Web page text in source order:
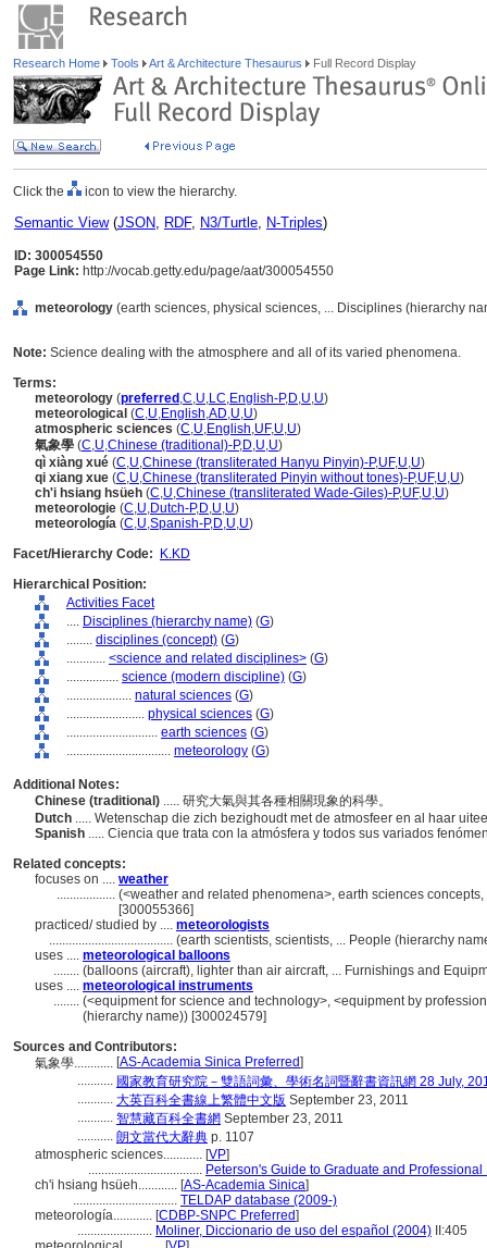
Research Home Tools Art & Architecture Thesaurus Full Record Display
Click the icon to view the hierarchy.
Semantic View(JSON, RDF, N3/Turtle, N-Triples)
ID: 300054550
Page Link: http://vocab.getty.edu/page/aat/300054550
meteorology (earth sciences, physical sciences, ... Disciplines (hierarchy
Note: Science dealing with the atmosphere and all of its varied phenomena.
Terms:
meteorology (preferred ,C,U,LC,English-P,D,U,U)
meteorological (C,U,English,AD,U,U)
atmospheric sciences (C,U,English,UF,U,U)
氣象學 (C,U,Chinese (traditional)-P,D,U,U)
qì xiàng xué (C,U,Chinese (transliterated Hanyu Pinyin)-P,UF,U,U)
qi xiang xue (C,U,Chinese (transliterated Pinyin without tones)-P,UF,U,U)
ch'i hsiang hsüeh (C,U,Chinese (transliterated Wade-Giles)-P,UF,U,U)
meteorologie (C,U,Dutch-P,D,U,U)
meteorología (C,U,Spanish-P,D,U,U)
Facet/Hierarchy Code:
K.KD
Hierarchical Position:
Activities Facet
.... Disciplines (hierarchy name) (G)
........ disciplines (concept) (G)
............ <science and related disciplines> (G)
................ science (modern discipline) (G)
.................... natural sciences (G)
........................ physical sciences (G)
............................ earth sciences (G)
................................ meteorology (G)
Additional Notes:
Chinese (traditional) ..... 研究大氣與其各種相關現象的科學。
Dutch ..... Wetenschap die zich bezighoudt met de atmosfeer en al haar
Spanish ..... Ciencia que trata con la atmósfera y todos sus variados
Related concepts:
focuses on .... weather
.................. (<weather and related phenomena>, earth sciences
[300055366]
practiced/ studied by .... meteorologists
...................................... (earth scientists, scientists, ... People (hierarchy
uses .... meteorological balloons
........ (balloons (aircraft), lighter than air aircraft, ... Furnishings and
uses .... meteorological instruments
........ (<equipment for science and technology>, <equipment by
(hierarchy name)) [300024579]
Sources and Contributors:
氣象學............ [AS-Academia Sinica Preferred]
........... 國家教育研究院－雙語詞彙、學術名詞暨辭書資訊網 28 July,
........... 大英百科全書線上繁體中文版 September 23, 2011
........... 智慧藏百科全書網 September 23, 2011
........... 朗文當代大辭典 p. 1107
atmospheric sciences............ [VP]
................................... Peterson's Guide to Graduate and
ch'i hsiang hsüeh............ [AS-Academia Sinica]
................................ TELDAP database (2009-)
meteorología............ [CDBP-SNPC Preferred]
....................... Moliner, Diccionario de uso del español (2004) II:405